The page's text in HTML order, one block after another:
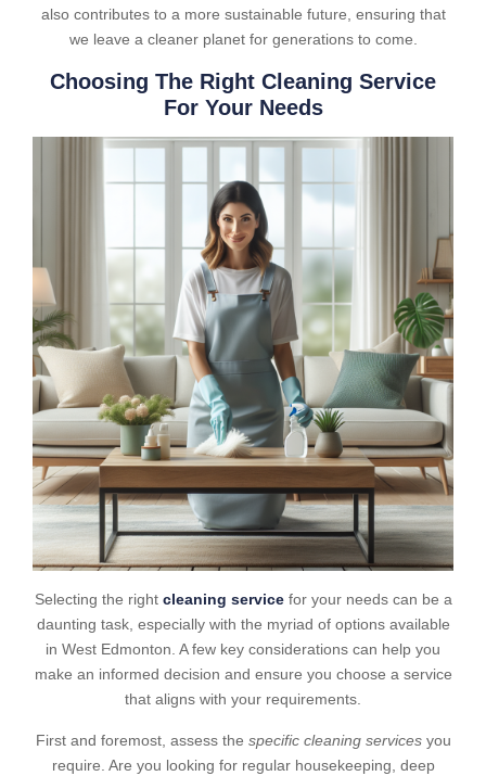
also contributes to a more sustainable future, ensuring that
we leave a cleaner planet for generations to come.
Choosing The Right Cleaning Service
For Your Needs
Selecting the right cleaning servicefor your needs can be a
daunting task, especially with the myriad of options available
in West Edmonton. A few key considerations can help you
make an informed decision and ensure you choose a service
that aligns with your requirements.
First and foremost, assess the specific cleaning servicesyou
require. Are you looking for regular housekeeping, deep